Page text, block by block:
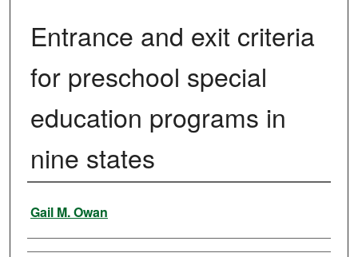
Entrance and exit criteria
for preschool special
education programs in
nine states
Author
Gail M. Owan